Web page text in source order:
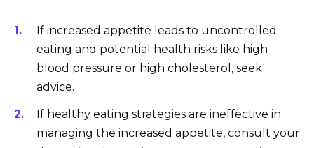
If increased appetite leads to uncontrolled
eating and potential health risks like high
blood pressure or high cholesterol, seek
advice.
If healthy eating strategies are ineffective in
managing the increased appetite, consult your